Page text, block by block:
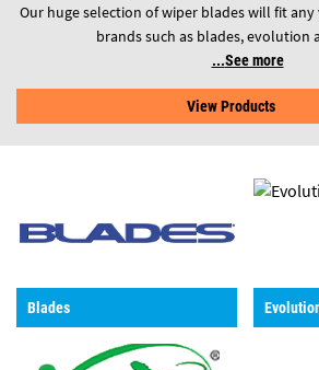
Our huge selection of wiper blades will fit
brands such as blades, evolution
See more
View Products
Blades